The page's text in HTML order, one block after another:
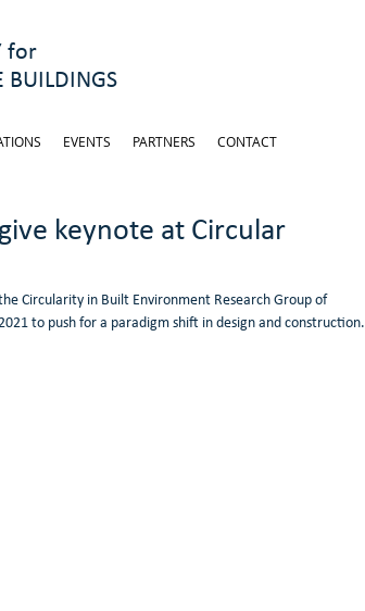
for
BUILDINGS
EVENTS PARTNERS CONTACT
keynote at Circular
Circularity in Built Environment Research Group of
to push for a paradigm shift in design and construction.